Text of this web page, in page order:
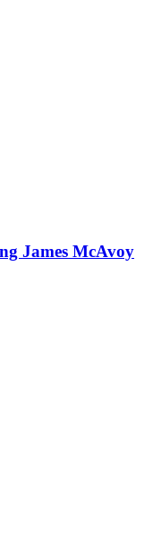
James McAvoy